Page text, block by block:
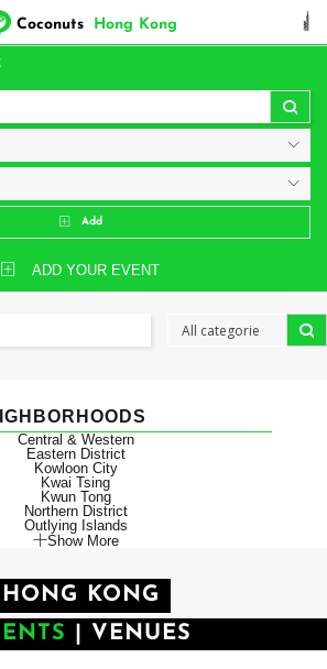
Coconuts Hong Kong
Add
ADD YOUR EVENT
Central & Western
Eastern District
Kowloon City
Kwai Tsing
Kwun Tong
Northern District
Outlying Islands
Show More
HONG KONG
VENUES